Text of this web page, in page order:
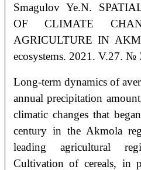
Smagulov Ye.N.
OF CLIMATE
AGRICULTURE IN
ecosystems. 2021. V.27. №
Long-term dynamics of
annual precipitation
climatic changes that
century in the Akmola
leading agricultural
Cultivation of cereals, in